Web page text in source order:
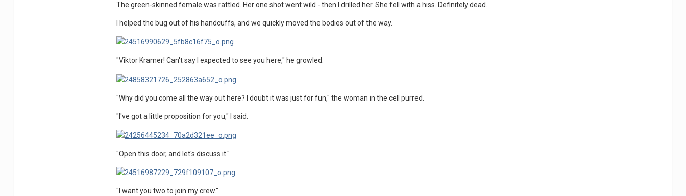
The green-skinned female was rattled. Her one shot went wild - then I drilled her. She fell with a hiss. Definitely dead.
I helped the bug out of his handcuffs, and we quickly moved the bodies out of the way.
"Viktor Kramer! Can't say I expected to see you here," he growled.
"Why did you come all the way out here? I doubt it was just for fun," the woman in the cell purred.
"I've got a little proposition for you," I said.
"Open this door, and let's discuss it."
"I want you two to join my crew."